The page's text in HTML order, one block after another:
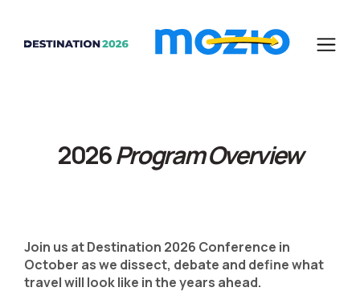
2026Program Overview
Join us at Destination 2026 Conference in
October as we dissect, debate and define what
travel will look like in the years ahead.